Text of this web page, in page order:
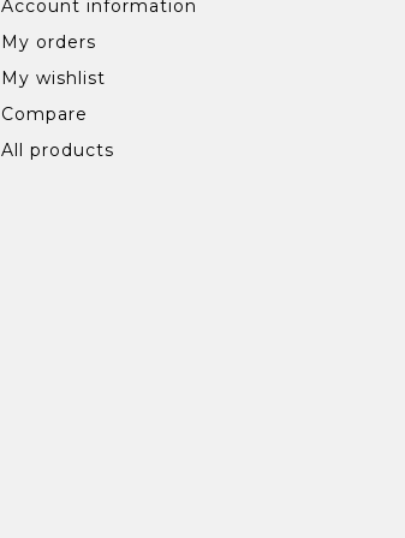
Account information
My orders
My wishlist
Compare
All products